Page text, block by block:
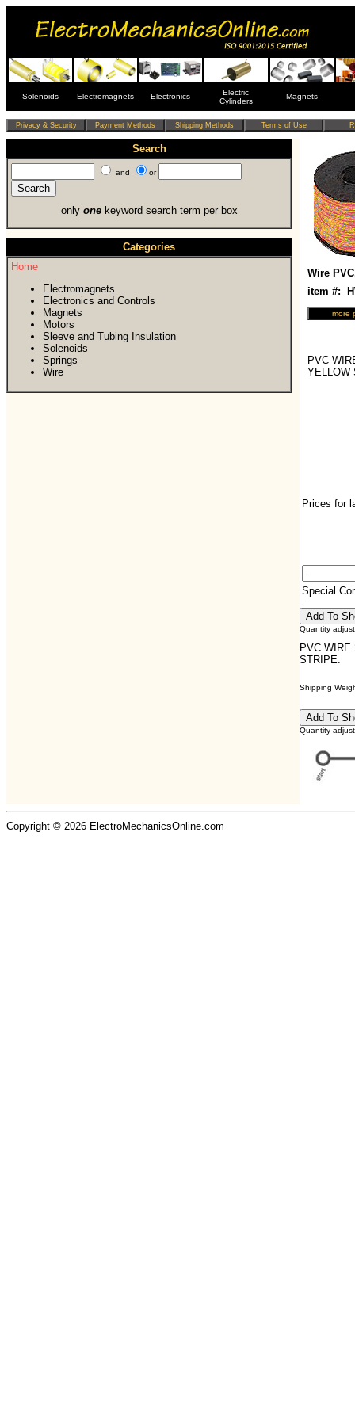
Solenoids Electromagnets Electronics
Electric
Cylinders
Magnets
Search
and or
only onekeyword search term per box
Categories
Home
Electromagnets
Electronics and Controls
Magnets
Motors
Sleeve and Tubing Insulation
Solenoids
Springs
Wire
Wire
item #:
PVC
YELLOW
Prices for
Special
Quantity
PVC WIRE
STRIPE.
Shipping
Quantity
Copyright © 2026 ElectroMechanicsOnline.com